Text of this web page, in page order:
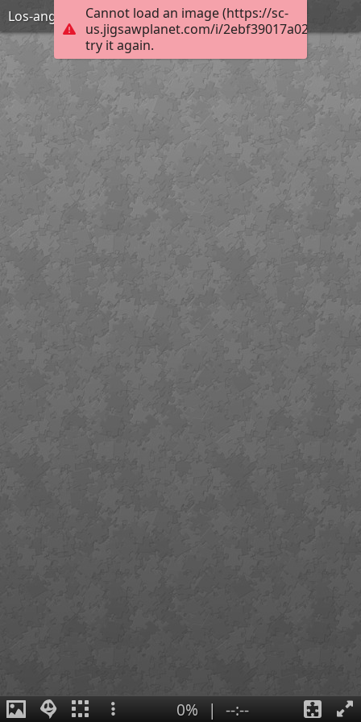
Cannot load an image (https://sc-
us.jigsawplanet.com/i/
try it again.
Los-angeles-1598750 1920
0% | --:--